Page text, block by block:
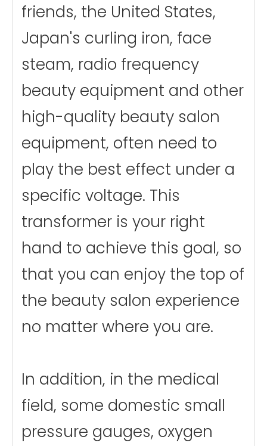
friends, the United States,
Japan's curling iron, face
steam, radio frequency
beauty equipment and other
high-quality beauty salon
equipment, often need to
play the best effect under a
specific voltage. This
transformer is your right
hand to achieve this goal, so
that you can enjoy the top of
the beauty salon experience
no matter where you are.
In addition, in the medical
field, some domestic small
pressure gauges, oxygen